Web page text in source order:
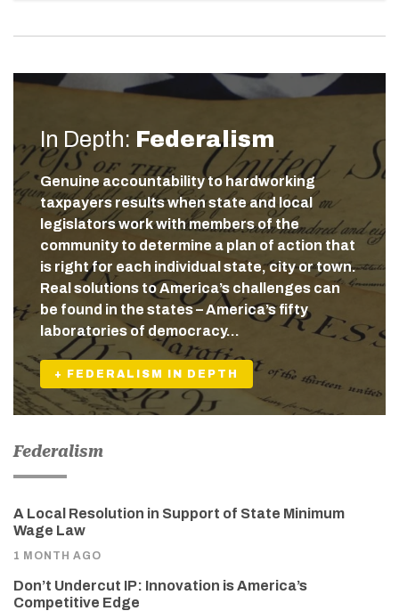
In Depth: Federalism
Genuine accountability to hardworking
taxpayers results when state and local
legislators work with members of the
community to determine a plan of action that
is right for each individual state, city or town.
Real solutions to America’s challenges can
be found in the states – America’s fifty
laboratories of democracy…
+ FEDERALISM IN DEPTH
Federalism
A Local Resolution in Support of State Minimum
Wage Law
1 MONTH AGO
Don’t Undercut IP: Innovation is America’s
Competitive Edge